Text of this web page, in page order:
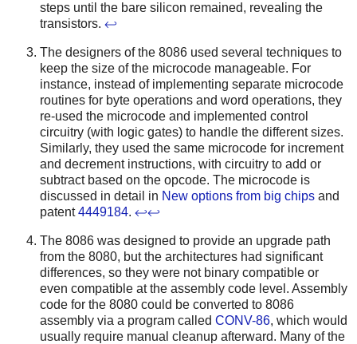
steps until the bare silicon remained, revealing the
transistors. ↩
The designers of the 8086 used several techniques to
keep the size of the microcode manageable. For
instance, instead of implementing separate microcode
routines for byte operations and word operations, they
re-used the microcode and implemented control
circuitry (with logic gates) to handle the different sizes.
Similarly, they used the same microcode for increment
and decrement instructions, with circuitry to add or
subtract based on the opcode. The microcode is
discussed in detail in New options from big chips and
patent4449184. ↩↩
The 8086 was designed to provide an upgrade path
from the 8080, but the architectures had significant
differences, so they were not binary compatible or
even compatible at the assembly code level. Assembly
code for the 8080 could be converted to 8086
assembly via a program called CONV-86, which would
usually require manual cleanup afterward. Many of the